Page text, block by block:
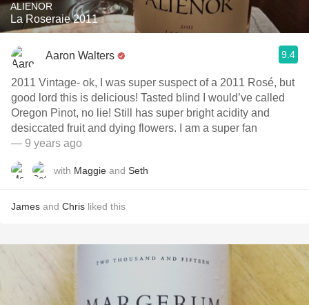
ALIENOR
La Roseraie 2011
Aaron Walters 9.4
2011 Vintage- ok, I was super suspect of a 2011 Rosé, but
good lord this is delicious! Tasted blind I would’ve called
Oregon Pinot, no lie! Still has super bright acidity and
desiccated fruit and dying flowers. I am a super fan
— 9 years ago
with Maggie and Seth
James and Chris liked this